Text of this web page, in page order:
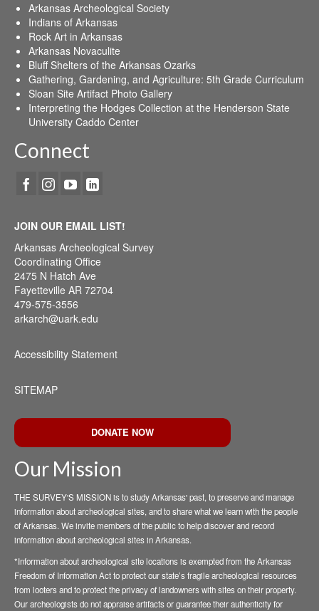
Arkansas Archeological Society
Indians of Arkansas
Rock Art in Arkansas
Arkansas Novaculite
Bluff Shelters of the Arkansas Ozarks
Gathering, Gardening, and Agriculture: 5th Grade Curriculum
Sloan Site Artifact Photo Gallery
Interpreting the Hodges Collection at the Henderson State
University Caddo Center
Connect
JOIN OUR EMAIL LIST!
Arkansas Archeological Survey
Coordinating Office
2475 N Hatch Ave
Fayetteville AR 72704
479-575-3556
arkarch@uark.edu
Accessibility Statement
SITEMAP
DONATE NOW
Our Mission
THE SURVEY'S MISSION is to study Arkansas' past, to preserve and manage
information about archeological sites, and to share what we learn with the people
of Arkansas. We invite members of the public to help discover and record
information about archeological sites in Arkansas.
*Information about archeological site locations is exempted from the Arkansas
Freedom of Information Act to protect our state’s fragile archeological resources
from looters and to protect the privacy of landowners with sites on their property.
Our archeologists do not appraise artifacts or guarantee their authenticity for